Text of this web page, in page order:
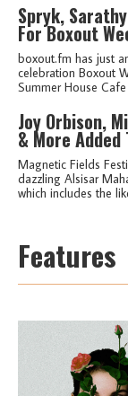
Spryk,
For Boxout
boxout.fm has just
celebration Boxout
Summer House
Joy Orbison,
& More
Magnetic Fields
dazzling Alsisar
which includes the
Features